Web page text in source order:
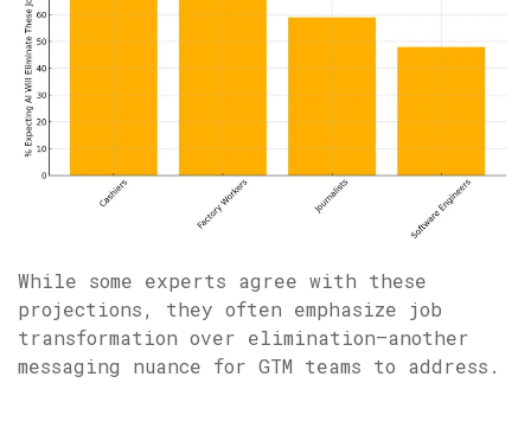
While some experts agree with these
projections, they often emphasize job
transformation over elimination—another
messaging nuance for GTM teams to address.